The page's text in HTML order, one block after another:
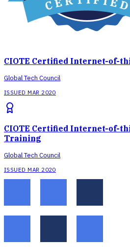
CIOTE Certified Internet-of-
Global Tech Council
ISSUED MAR 2020
CIOTE Certified Internet-of-
Training
Global Tech Council
ISSUED MAR 2020